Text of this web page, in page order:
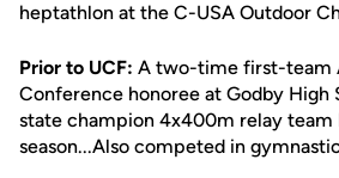
heptathlon at the C-USA Outdoor
Prior to UCF: A two-time first-team
Conference honoree at Godby High
state champion 4x400m relay team
season...Also competed in